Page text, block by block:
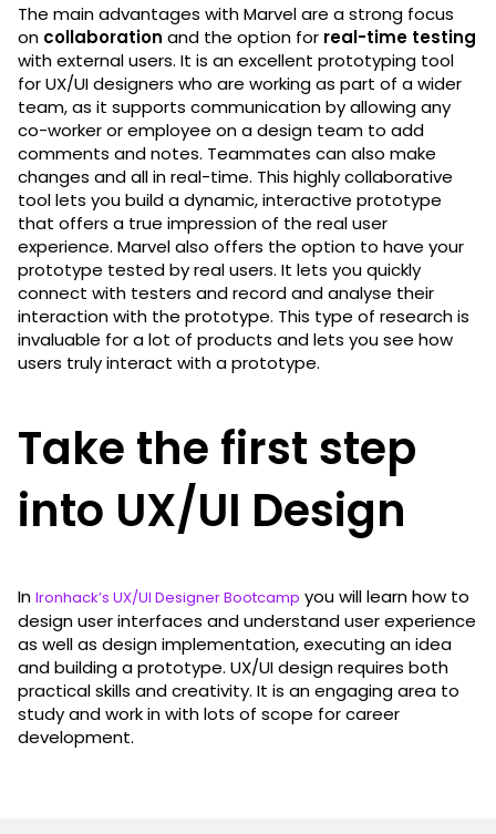
The main advantages with Marvel are a strong focus
on collaboration and the option for real-time testing
with external users. It is an excellent prototyping tool
for UX/UI designers who are working as part of a wider
team, as it supports communication by allowing any
co-worker or employee on a design team to add
comments and notes. Teammates can also make
changes and all in real-time. This highly collaborative
tool lets you build a dynamic, interactive prototype
that offers a true impression of the real user
experience. Marvel also offers the option to have your
prototype tested by real users. It lets you quickly
connect with testers and record and analyse their
interaction with the prototype. This type of research is
invaluable for a lot of products and lets you see how
users truly interact with a prototype.
Take the first step
into UX/UI Design
In Ironhack’s UX/UI Designer Bootcamp you will learn how to
design user interfaces and understand user experience
as well as design implementation, executing an idea
and building a prototype. UX/UI design requires both
practical skills and creativity. It is an engaging area to
study and work in with lots of scope for career
development.